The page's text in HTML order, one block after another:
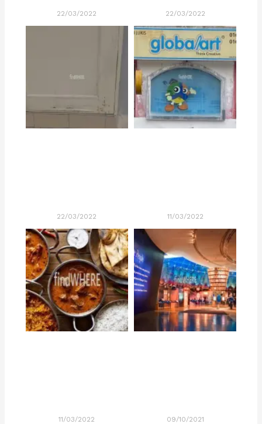
22/03/2022 22/03/2022
22/03/2022 11/03/2022
11/03/2022 09/10/2021